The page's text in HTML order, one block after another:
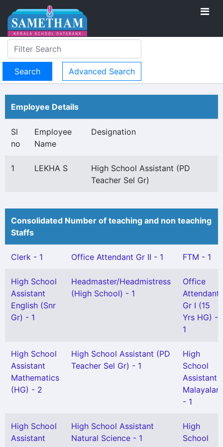
Advanced Search
Employee Details
Sl
no
Employee
Name
Designation
1 LEKHA S
High School Assistant (PD
Teacher Sel Gr)
Consolidated Number of teaching and non teaching
Staffs
Clerk - 1 Office Attendant Gr II - 1 FTM - 1
High School
Assistant
English (Snr
Gr) - 1
Headmaster/Headmistress
(High School) - 1
Office
Attendant
Gr I (15
Yrs HG) -
1
High School
Assistant
Mathematics
(HG) - 2
High School Assistant (PD
Teacher Sel Gr) - 1
High
School
Assistant
Malayalam
- 1
High School
Assistant
High School Assistant
Natural Science - 1
High
School